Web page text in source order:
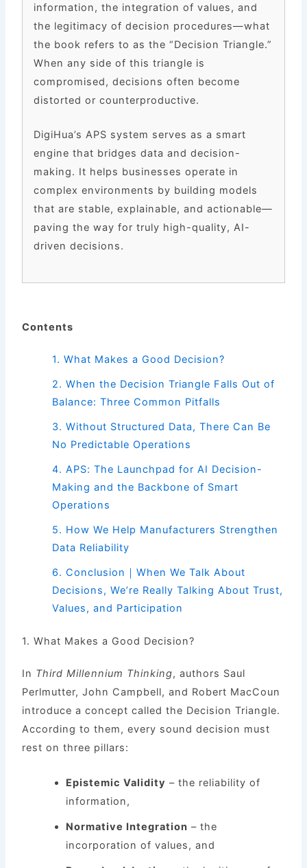
information, the integration of values, and
the legitimacy of decision procedures—what
the book refers to as the “Decision Triangle.”
When any side of this triangle is
compromised, decisions often become
distorted or counterproductive.
DigiHua’s APS system serves as a smart
engine that bridges data and decision-
making. It helps businesses operate in
complex environments by building models
that are stable, explainable, and actionable—
paving the way for truly high-quality, AI-
driven decisions.
Contents
1. What Makes a Good Decision?
2.When the Decision Triangle Falls Out of
Balance: Three Common Pitfalls
3.Without Structured Data, There Can Be
No Predictable Operations
4.APS: The Launchpad for AI Decision-
Making and the Backbone of Smart
Operations
5. How We Help Manufacturers Strengthen
Data Reliability
6.Conclusion｜When We Talk About
Decisions, We’re Really Talking About Trust,
Values, and Participation
1. What Makes a Good Decision?
In Third Millennium Thinking, authors Saul
Perlmutter, John Campbell, and Robert MacCoun
introduce a concept called the Decision Triangle.
According to them, every sound decision must
rest on three pillars:
Epistemic Validity – the reliability of
information,
Normative Integration – the
incorporation of values, and